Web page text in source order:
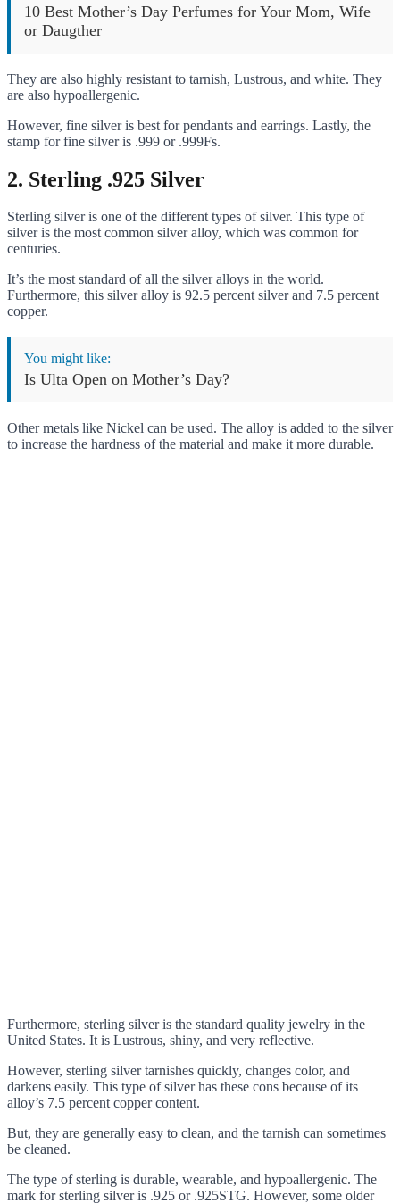
10 Best Mother’s Day Perfumes for Your Mom, Wife
or Daugther
They are also highly resistant to tarnish, Lustrous, and white. They
are also hypoallergenic.
However, fine silver is best for pendants and earrings. Lastly, the
stamp for fine silver is .999 or .999Fs.
2. Sterling .925 Silver
Sterling silver is one of the different types of silver. This type of
silver is the most common silver alloy, which was common for
centuries.
It’s the most standard of all the silver alloys in the world.
Furthermore, this silver alloy is 92.5 percent silver and 7.5 percent
copper.
You might like:
Is Ulta Open on Mother’s Day?
Other metals like Nickel can be used. The alloy is added to the silver
to increase the hardness of the material and make it more durable.
Furthermore, sterling silver is the standard quality jewelry in the
United States. It is Lustrous, shiny, and very reflective.
However, sterling silver tarnishes quickly, changes color, and
darkens easily. This type of silver has these cons because of its
alloy’s 7.5 percent copper content.
But, they are generally easy to clean, and the tarnish can sometimes
be cleaned.
The type of sterling is durable, wearable, and hypoallergenic. The
mark for sterling silver is .925 or .925STG. However, some older